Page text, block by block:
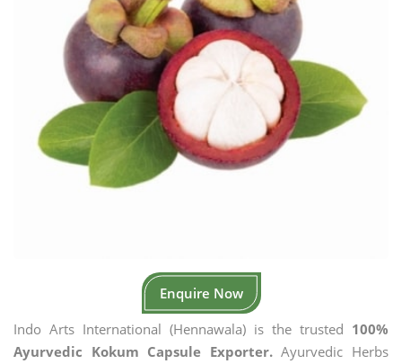
Enquire Now
Indo Arts International (Hennawala) is the trusted 100%
Ayurvedic Kokum Capsule Exporter.Ayurvedic Herbs